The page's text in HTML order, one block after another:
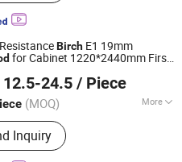
Birch E1 19mm
for Cabinet 1220*2440mm First-
12.5-24.5 / Piece
(MOQ) More
Plywood
Inquiry
Ltd.
Since 2024